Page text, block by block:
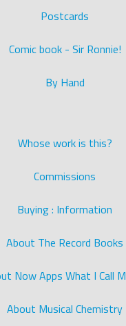
Postcards
Comic book - Sir Ronnie!
By Hand
Whose work is this?
Commissions
Buying : Information
About The Record Books
Now Apps What I Call
About Musical Chemistry